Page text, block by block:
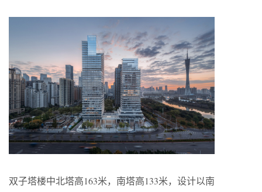
双子塔楼中北塔高163米，南塔高133米，设计以南